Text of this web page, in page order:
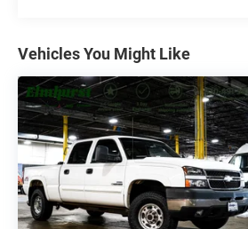
Vehicles You Might Like